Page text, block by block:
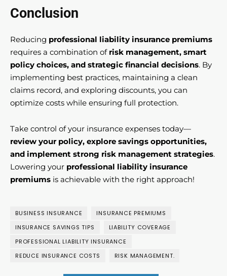
Conclusion
Reducing professional liability insurance premiums
requires a combination of risk management, smart
policy choices, and strategic financial decisions. By
implementing best practices, maintaining a clean
claims record, and exploring discounts, you can
optimize costs while ensuring full protection.
Take control of your insurance expenses today—
review your policy, explore savings opportunities,
and implement strong risk management strategies.
Lowering your professional liability insurance
premiums is achievable with the right approach!
BUSINESS INSURANCE
INSURANCE PREMIUMS
INSURANCE SAVINGS TIPS
LIABILITY COVERAGE
PROFESSIONAL LIABILITY INSURANCE
REDUCE INSURANCE COSTS
RISK MANAGEMENT.